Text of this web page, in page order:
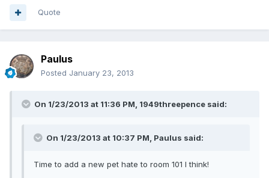
Quote
Paulus
Posted January 23, 2013
On 1/23/2013 at 11:36 PM, 1949threepence said:
On 1/23/2013 at 10:37 PM, Paulus said:
Time to add a new pet hate to room 101 I think!